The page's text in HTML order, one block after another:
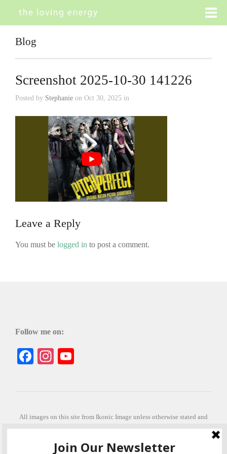
Blog
Screenshot 2025-10-30 141226
Posted by Stephanie on Oct 30, 2025 in
Leave a Reply
You must be logged in to post a comment.
Follow me on:
Facebook
Instagram
All images on this site from Ikonic Image unless otherwise stated and
can be purchased from ikonicimage.com
his beautiful imagery.